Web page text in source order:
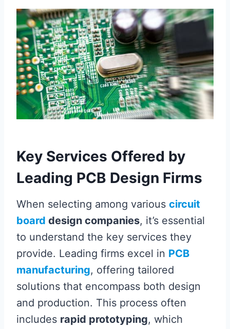
Key Services Offered by
Leading PCB Design Firms
When selecting among various circuit
board design companies, it’s essential
to understand the key services they
provide. Leading firms excel in PCB
manufacturing, offering tailored
solutions that encompass both design
and production. This process often
includes rapid prototyping, which